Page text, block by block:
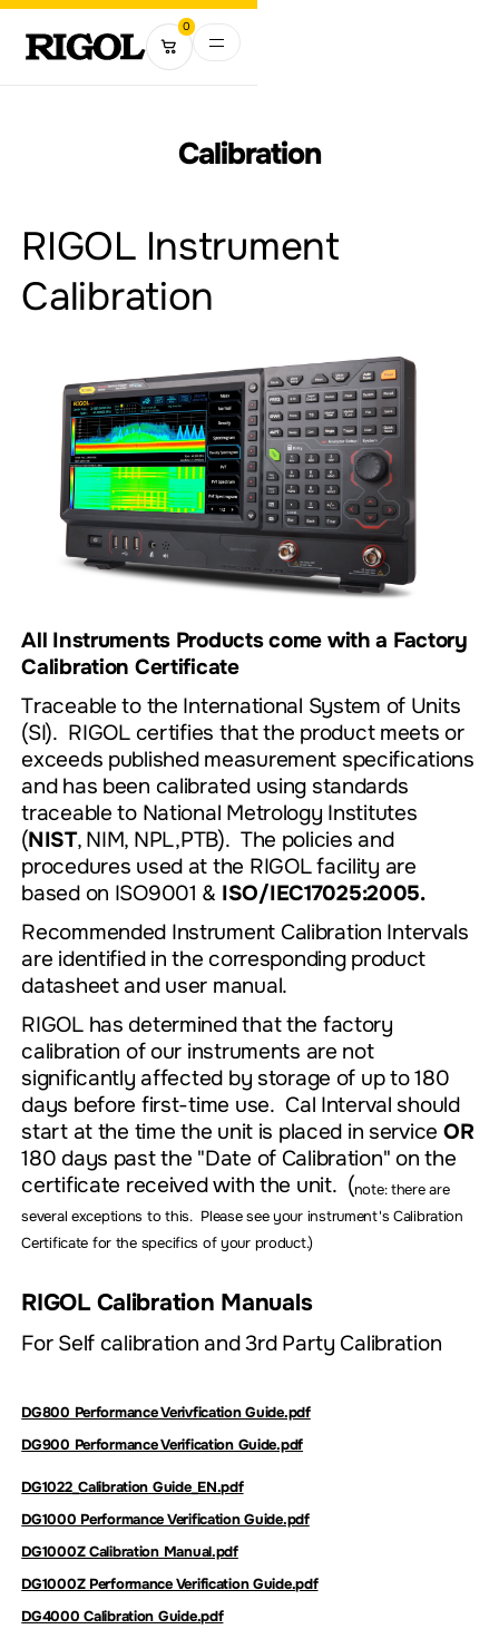
0
Calibration
RIGOL Instrument
Calibration
All Instruments Products come with a Factory
Calibration Certificate
Traceable to the International System of Units
(SI). RIGOL certifies that the product meets or
exceeds published measurement specifications
and has been calibrated using standards
traceable to National Metrology Institutes
(NIST, NIM, NPL,PTB). The policies and
procedures used at the RIGOL facility are
based on ISO9001 & ISO/IEC17025:2005.
Recommended Instrument Calibration Intervals
are identified in the corresponding product
datasheet and user manual.
RIGOL has determined that the factory
calibration of our instruments are not
significantly affected by storage of up to 180
days before first-time use. Cal Interval should
start at the time the unit is placed in service OR
180 days past the "Date of Calibration" on the
certificate received with the unit. (note: there are
several exceptions to this. Please see your instrument's Calibration
Certificate for the specifics of your product.)
RIGOL Calibration Manuals
For Self calibration and 3rd Party Calibration
DG800 Performance Verivfication Guide.pdf
DG900 Performance Verification Guide.pdf
DG1022_Calibration Guide_EN.pdf
DG1000 Performance Verification Guide.pdf
DG1000Z Calibration Manual.pdf
DG1000Z Performance Verification Guide.pdf
DG4000 Calibration Guide.pdf